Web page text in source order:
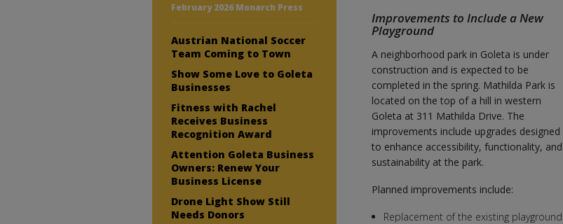
Improvements to Include a New
Playground
A neighborhood park in Goleta is under
construction and is expected to be
completed in the spring. Mathilda Park is
located on the top of a hill in western
Goleta at 311 Mathilda Drive. The
improvements include upgrades designed
to enhance accessibility, functionality, and
sustainability at the park.
Planned improvements include:
Replacement of the existing playground
February 2026 Monarch Press
Austrian National Soccer
Team Coming to Town
Show Some Love to Goleta
Businesses
Fitness with Rachel
Receives Business
Recognition Award
Attention Goleta Business
Owners: Renew Your
Business License
Drone Light Show Still
Needs Donors